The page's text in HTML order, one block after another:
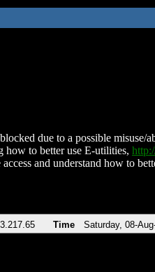
due to a possible
how to better use E-utilities,
and understand how to
Time Saturday, 08-